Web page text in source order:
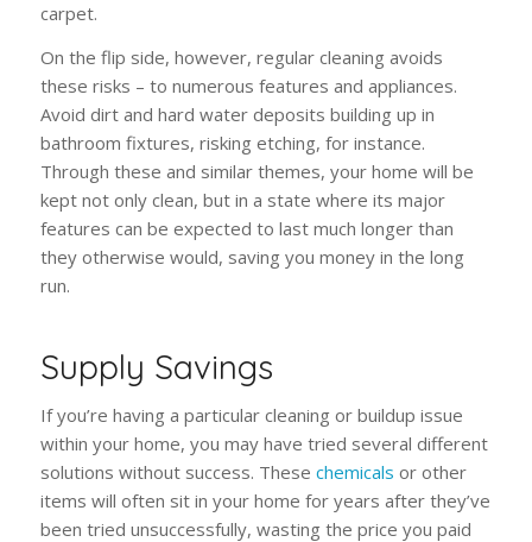
carpet.
On the flip side, however, regular cleaning avoids
these risks – to numerous features and appliances.
Avoid dirt and hard water deposits building up in
bathroom fixtures, risking etching, for instance.
Through these and similar themes, your home will be
kept not only clean, but in a state where its major
features can be expected to last much longer than
they otherwise would, saving you money in the long
run.
Supply Savings
If you’re having a particular cleaning or buildup issue
within your home, you may have tried several different
solutions without success. These chemicals or other
items will often sit in your home for years after they’ve
been tried unsuccessfully, wasting the price you paid